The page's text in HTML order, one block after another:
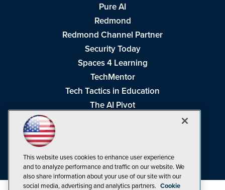
Pure AI
Redmond
Redmond Channel Partner
Security Today
Spaces 4 Learning
TechMentor
Tech Tactics in Education
The AI Pivot
Visual Studio Live!
This website uses cookies to enhance user experience
and to analyze performance and traffic on our website. We
also share information about your use of our site with our
social media, advertising and analytics partners. Cookie